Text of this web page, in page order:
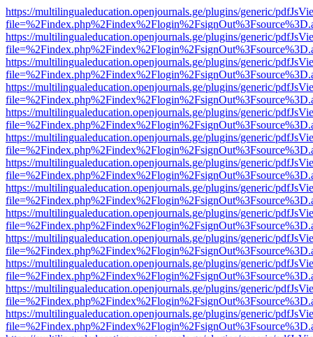
https://multilingualeducation.openjournals.ge/plugins/generic/
https://multilingualeducation.openjournals.ge/plugins/generic/
https://multilingualeducation.openjournals.ge/plugins/generic/
https://multilingualeducation.openjournals.ge/plugins/generic/
https://multilingualeducation.openjournals.ge/plugins/generic/
https://multilingualeducation.openjournals.ge/plugins/generic/
https://multilingualeducation.openjournals.ge/plugins/generic/
https://multilingualeducation.openjournals.ge/plugins/generic/
https://multilingualeducation.openjournals.ge/plugins/generic/
https://multilingualeducation.openjournals.ge/plugins/generic/
https://multilingualeducation.openjournals.ge/plugins/generic/
https://multilingualeducation.openjournals.ge/plugins/generic/
https://multilingualeducation.openjournals.ge/plugins/generic/